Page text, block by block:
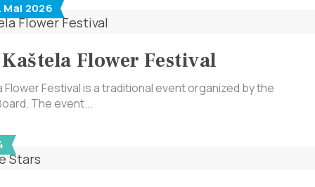
Mai 2026
Flower Festival
Flower Festival is a traditional event organized by the
The event...